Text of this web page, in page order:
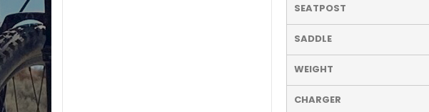
SEATPOST
SADDLE
WEIGHT
CHARGER